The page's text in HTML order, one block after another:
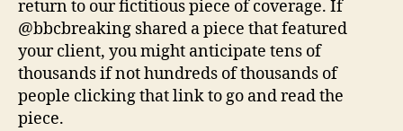
return to our fictitious piece of coverage. If
@bbcbreaking shared a piece that featured
your client, you might anticipate tens of
thousands if not hundreds of thousands of
people clicking that link to go and read the
piece.